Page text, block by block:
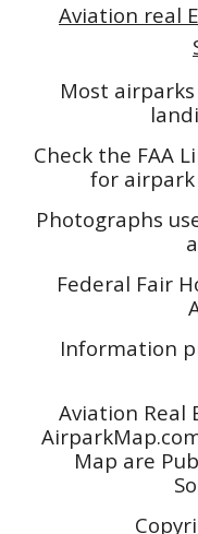
Aviation real
Most
Check the FAA
for
Photographs
Federal Fair
Information
Aviation Real
Map are